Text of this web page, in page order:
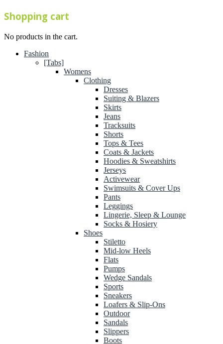
Shopping cart
No products in the cart.
Fashion
[Tabs]
Womens
Clothing
Dresses
Suiting & Blazers
Skirts
Jeans
Tracksuits
Shorts
Tops & Tees
Coats & Jackets
Hoodies & Sweatshirts
Jerseys
Activewear
Swimsuits & Cover Ups
Pants
Leggings
Lingerie, Sleep & Lounge
Socks & Hosiery
Shoes
Stiletto
Mid-low Heels
Flats
Pumps
Wedge Sandals
Sports
Sneakers
Loafers & Slip-Ons
Outdoor
Sandals
Slippers
Boots